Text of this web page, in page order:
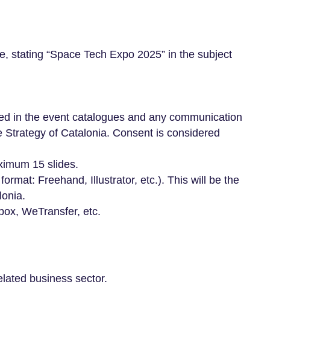
stating “Space Tech Expo 2025” in the subject
in the event catalogues and any communication
of Catalonia. Consent is considered
15 slides.
Freehand, Illustrator, etc.). This will be the
WeTransfer, etc.
business sector.